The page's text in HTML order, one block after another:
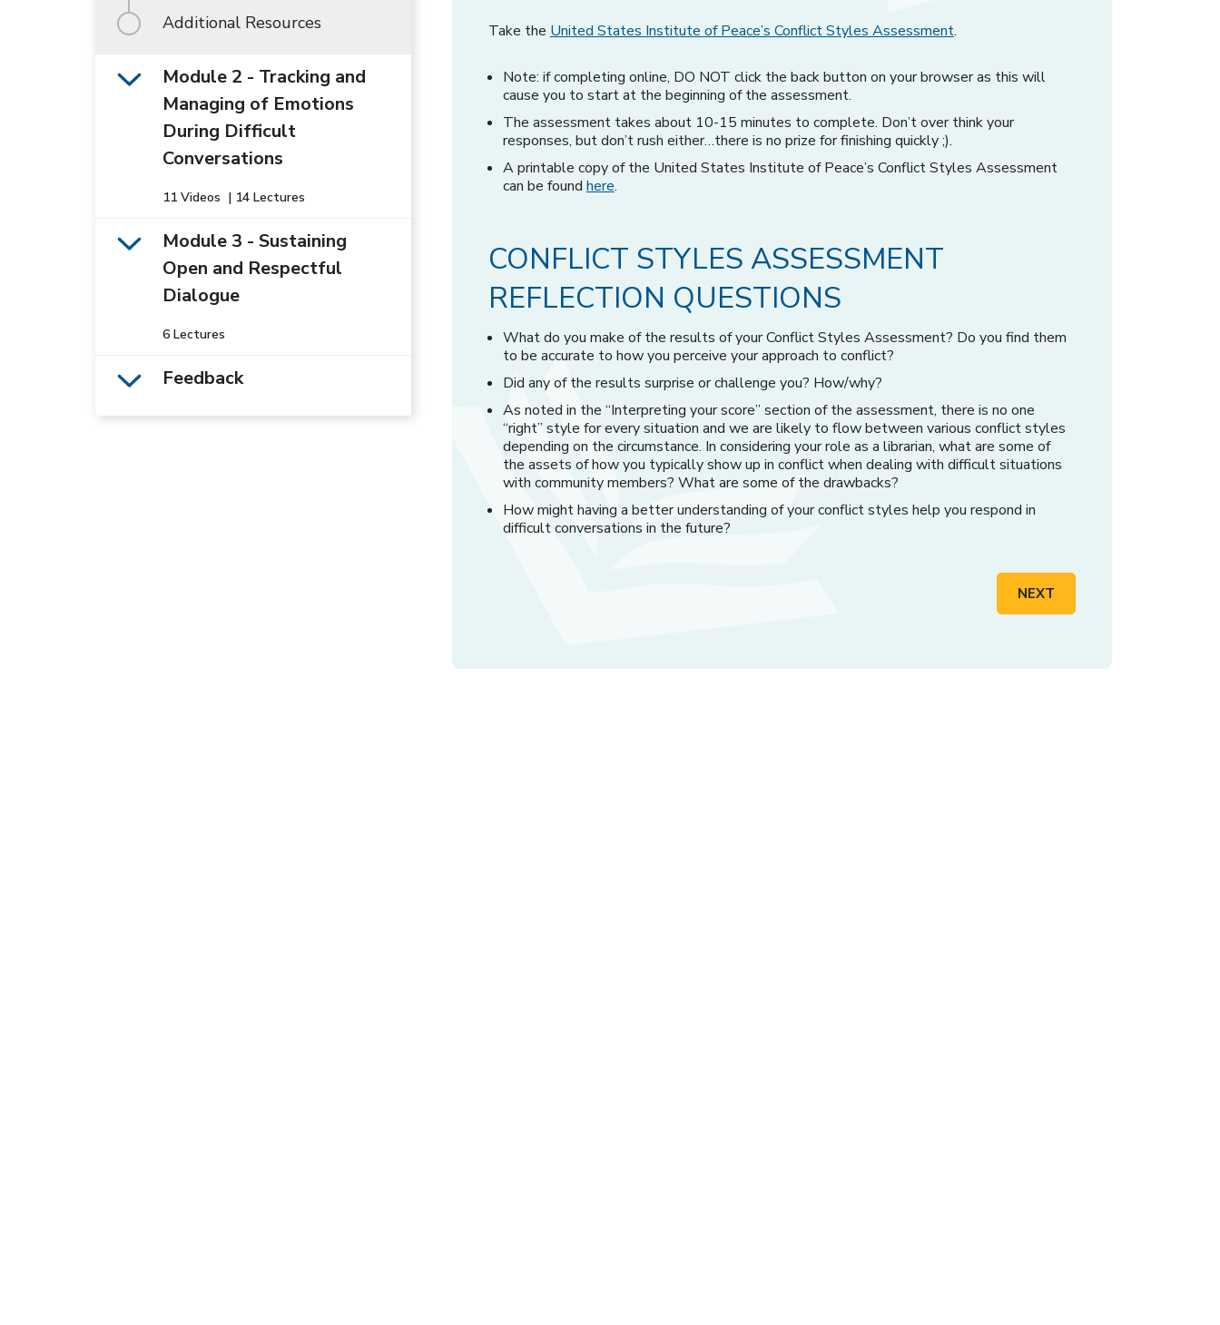
Additional Resources
Module 2 - Tracking and
Managing of Emotions
During Difficult
Conversations
11 Videos | 14 Lectures
Module 3 - Sustaining
Open and Respectful
Dialogue
6 Lectures
Feedback
Take the United States Institute of Peace’s Conflict Styles Assessment.
Note: if completing online, DO NOT click the back button on your browser as this will
cause you to start at the beginning of the assessment.
The assessment takes about 10-15 minutes to complete. Don’t over think your
responses, but don’t rush either…there is no prize for finishing quickly ;).
A printable copy of the United States Institute of Peace’s Conflict Styles Assessment
can be found here.
CONFLICT STYLES ASSESSMENT
REFLECTION QUESTIONS
What do you make of the results of your Conflict Styles Assessment? Do you find them
to be accurate to how you perceive your approach to conflict?
Did any of the results surprise or challenge you? How/why?
As noted in the “Interpreting your score” section of the assessment, there is no one
“right” style for every situation and we are likely to flow between various conflict styles
depending on the circumstance. In considering your role as a librarian, what are some of
the assets of how you typically show up in conflict when dealing with difficult situations
with community members? What are some of the drawbacks?
How might having a better understanding of your conflict styles help you respond in
difficult conversations in the future?
NEXT